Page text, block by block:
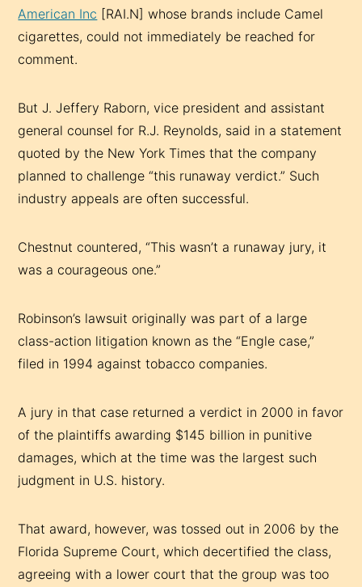
American Inc [RAI.N] whose brands include Camel
cigarettes, could not immediately be reached for
comment.
But J. Jeffery Raborn, vice president and assistant
general counsel for R.J. Reynolds, said in a statement
quoted by the New York Times that the company
planned to challenge “this runaway verdict.” Such
industry appeals are often successful.
Chestnut countered, “This wasn’t a runaway jury, it
was a courageous one.”
Robinson’s lawsuit originally was part of a large
class-action litigation known as the “Engle case,”
filed in 1994 against tobacco companies.
A jury in that case returned a verdict in 2000 in favor
of the plaintiffs awarding $145 billion in punitive
damages, which at the time was the largest such
judgment in U.S. history.
That award, however, was tossed out in 2006 by the
Florida Supreme Court, which decertified the class,
agreeing with a lower court that the group was too